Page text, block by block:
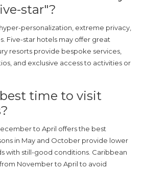
star"?
personalization, extreme privacy,
Five-star hotels may offer great
resorts provide bespoke services,
and exclusive access to activities or
time to visit
to April offers the best
in May and October provide lower
with still-good conditions. Caribbean
November to April to avoid